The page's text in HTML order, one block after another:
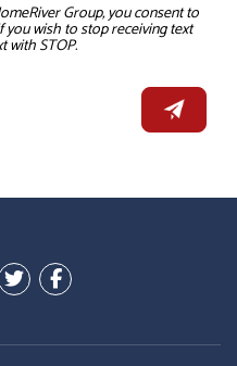
Group, you consent to
you wish to stop receiving text
with STOP.
Plus
TwitterFacebook